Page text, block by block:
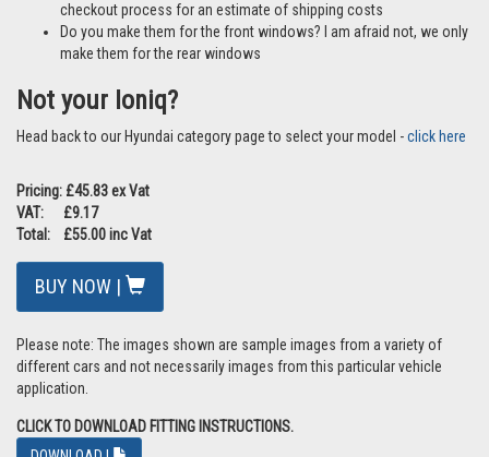
checkout process for an estimate of shipping costs
Do you make them for the front windows? I am afraid not, we only
make them for the rear windows
Not your Ioniq?
Head back to our Hyundai category page to select your model -click here
Pricing: £45.83 ex Vat
VAT: £9.17
Total: £55.00 inc Vat
BUY NOW |
Please note: The images shown are sample images from a variety of
different cars and not necessarily images from this particular vehicle
application.
CLICK TO DOWNLOAD FITTING INSTRUCTIONS.